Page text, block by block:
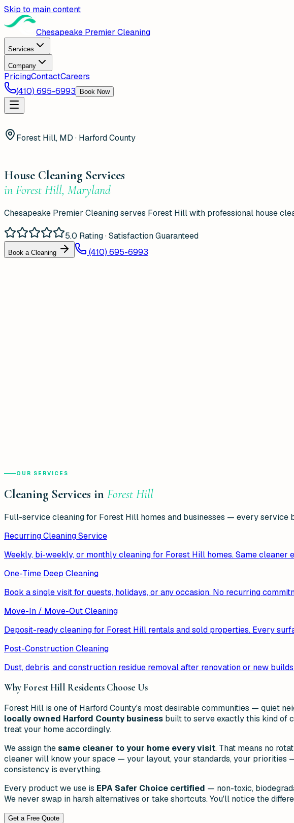
Skip to main content
Chesapeake Premier Cleaning
Services
Company
PricingContactCareers
(410) 695-6993
Book Now
Forest Hill, MD · Harford County
House Cleaning Services
in Forest Hill, Maryland
Chesapeake Premier Cleaning serves Forest Hill with professional house
5.0 Rating · Satisfaction Guaranteed
Book a Cleaning (410) 695-6993
OUR SERVICES
Cleaning Services in Forest Hill
Full-service cleaning for Forest Hill homes and businesses — every service
Recurring Cleaning Service
Weekly, bi-weekly, or monthly cleaning for Forest Hill homes. Same
One-Time Deep Cleaning
Book a single visit for guests, holidays, or any occasion. No recurring
Move-In / Move-Out Cleaning
Deposit-ready cleaning for Forest Hill rentals and sold properties. Every
Post-Construction Cleaning
Dust, debris, and construction residue removal after renovation or new
WhyForest Hill Residents Choose Us
Forest Hill is one of Harford County's most desirable communities — quiet
locally owned Harford County business built to serve exactly this kind of
treat your home accordingly.
We assign thesame cleaner to your home every visit. That means no
cleaner will know your space — your layout, your standards, your priorities
consistency is everything.
Every product we use is EPA Safer Choice certified — non-toxic,
We never swap in harsh alternatives or take shortcuts. You'll notice the
Get a Free Quote